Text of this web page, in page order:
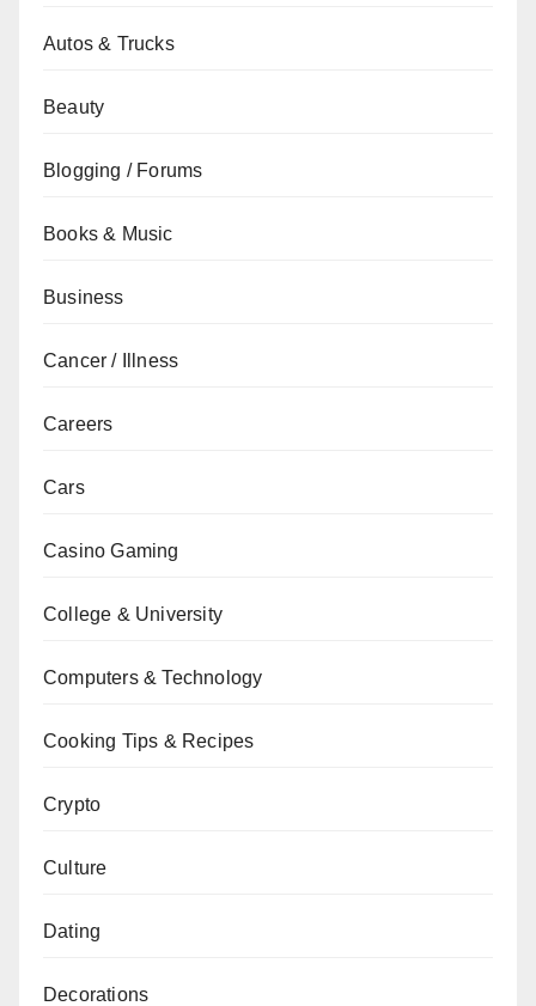
Autos & Trucks
Beauty
Blogging / Forums
Books & Music
Business
Cancer / Illness
Careers
Cars
Casino Gaming
College & University
Computers & Technology
Cooking Tips & Recipes
Crypto
Culture
Dating
Decorations